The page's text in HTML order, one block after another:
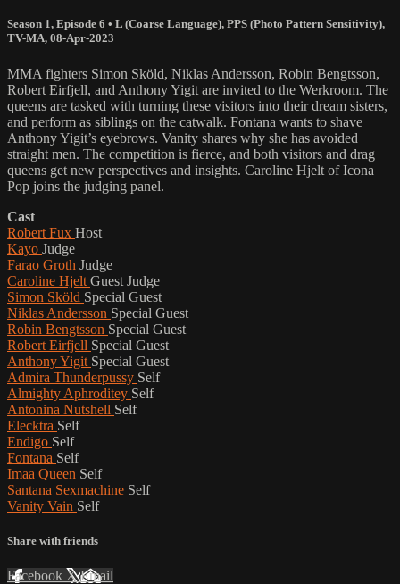
Season 1, Episode 6 • L (Coarse Language), PPS (Photo Pattern Sensitivity),
TV-MA, 08-Apr-2023
MMA fighters Simon Sköld, Niklas Andersson, Robin Bengtsson,
Robert Eirfjell, and Anthony Yigit are invited to the Werkroom. The
queens are tasked with turning these visitors into their dream sisters,
and perform as siblings on the catwalk. Fontana wants to shave
Anthony Yigit’s eyebrows. Vanity shares why she has avoided
straight men. The competition is fierce, and both visitors and drag
queens get new perspectives and insights. Caroline Hjelt of Icona
Pop joins the judging panel.
Cast
Robert Fux Host
Kayo Judge
Farao Groth Judge
Caroline Hjelt Guest Judge
Simon Sköld Special Guest
Niklas Andersson Special Guest
Robin Bengtsson Special Guest
Robert Eirfjell Special Guest
Anthony Yigit Special Guest
Admira Thunderpussy Self
Almighty Aphroditey Self
Antonina Nutshell Self
Elecktra Self
Endigo Self
Fontana Self
Imaa Queen Self
Santana Sexmachine Self
Vanity Vain Self
Share with friends
Facebook XEmail